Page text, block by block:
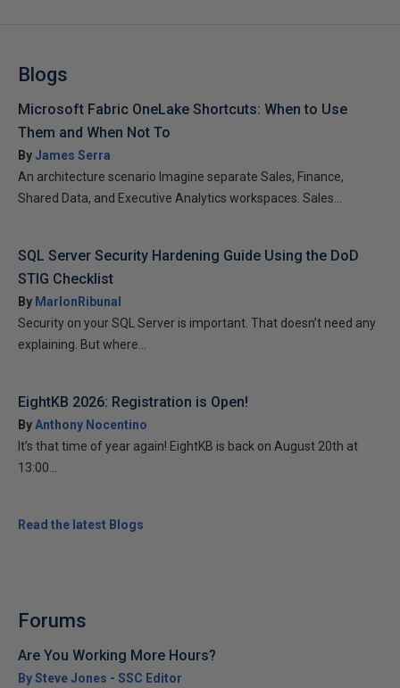
Blogs
Microsoft Fabric OneLake Shortcuts: When to Use
Them and When Not To
ByJames Serra
An architecture scenario Imagine separate Sales, Finance,
Shared Data, and Executive Analytics workspaces. Sales...
SQL Server Security Hardening Guide Using the DoD
STIG Checklist
By MarlonRibunal
Security on your SQL Server is important. That doesn’t need any
explaining. But where...
EightKB 2026: Registration is Open!
ByAnthony Nocentino
It’s that time of year again! EightKB is back on August 20th at
13:00...
Read the latest Blogs
Forums
Are You Working More Hours?
By Steve Jones - SSC Editor